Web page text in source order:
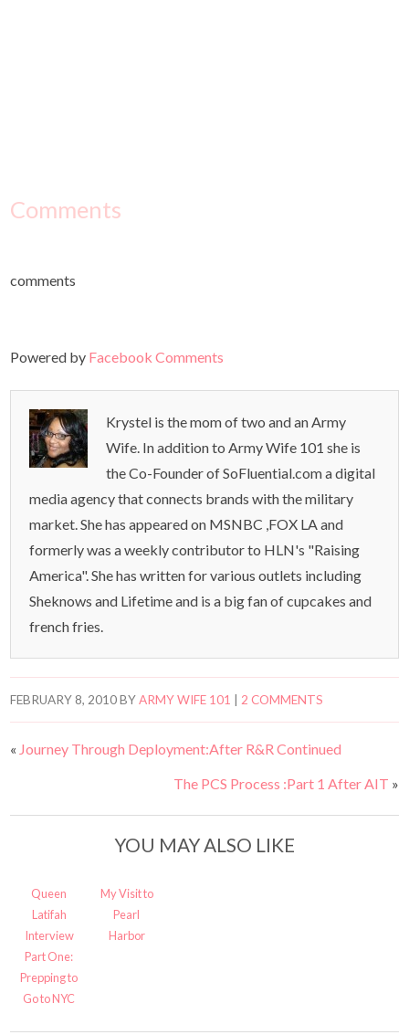
Comments
comments
Powered by Facebook Comments
Krystel is the mom of two and an Army
Wife. In addition to Army Wife 101 she is
the Co-Founder of SoFluential.com a digital
media agency that connects brands with the military
market. She has appeared on MSNBC ,FOX LA and
formerly was a weekly contributor to HLN's "Raising
America". She has written for various outlets including
Sheknows and Lifetime and is a big fan of cupcakes and
french fries.
FEBRUARY 8, 2010BYARMY WIFE 101 |2 COMMENTS
« Journey Through Deployment:After R&R Continued
The PCS Process :Part 1 After AIT »
YOU MAY ALSO LIKE
Queen
Latifah
Interview
Part One:
Prepping to
Go to NYC
My Visit to
Pearl
Harbor